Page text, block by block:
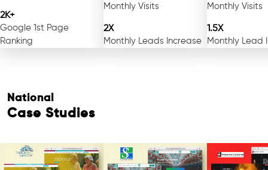
Free Consultation
2K+
Google 1st Page
Ranking
Monthly Visits
2X
Monthly Leads Increase
Monthly Visits
1.5X
Monthly Lead
National
Case Studies